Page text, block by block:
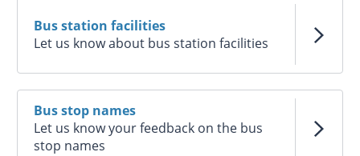
Bus station facilities
Let us know about bus station facilities
Bus stop names
Let us know your feedback on the bus
stop names